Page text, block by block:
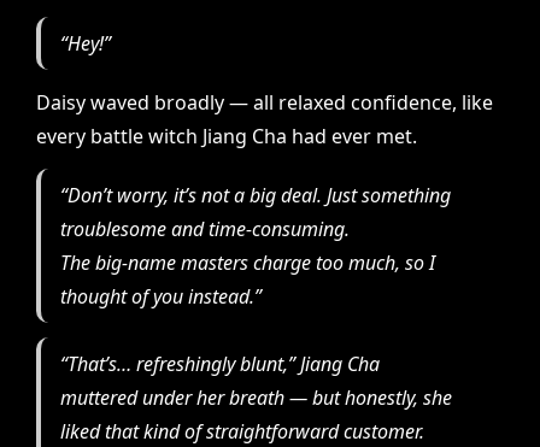
“Hey!”
Daisy waved broadly — all relaxed confidence, like
every battle witch Jiang Cha had ever met.
“Don’t worry, it’s not a big deal. Just something
troublesome and time-consuming.
The big-name masters charge too much, so I
thought of you instead.”
“That’s… refreshingly blunt,” Jiang Cha
muttered under her breath — but honestly, she
liked that kind of straightforward customer.